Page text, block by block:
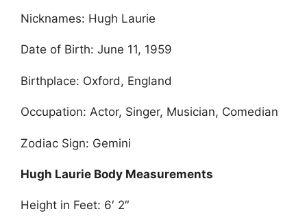
Nicknames: Hugh Laurie
Date of Birth: June 11, 1959
Birthplace: Oxford, England
Occupation: Actor, Singer, Musician, Comedian
Zodiac Sign: Gemini
Hugh Laurie Body Measurements
Height in Feet: 6′ 2″